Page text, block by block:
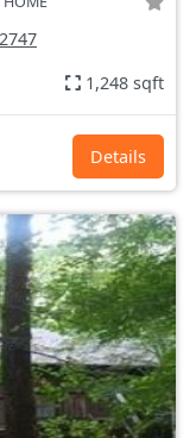
1,248 sqft
Details